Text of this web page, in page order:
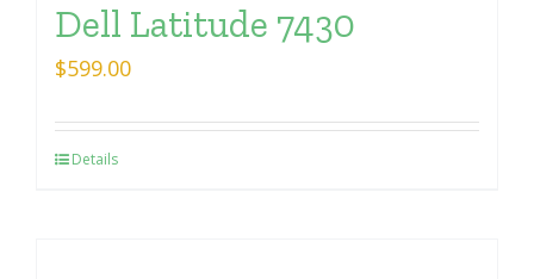
Dell Latitude 7430
$599.00
Details